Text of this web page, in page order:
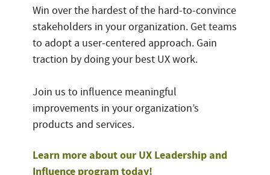
Win over the hardest of the hard-to-convince
stakeholders in your organization. Get teams
to adopt a user-centered approach. Gain
traction by doing your best UX work.
Join us to influence meaningful
improvements in your organization’s
products and services.
Learn more about our UX Leadership and
Influence program today!